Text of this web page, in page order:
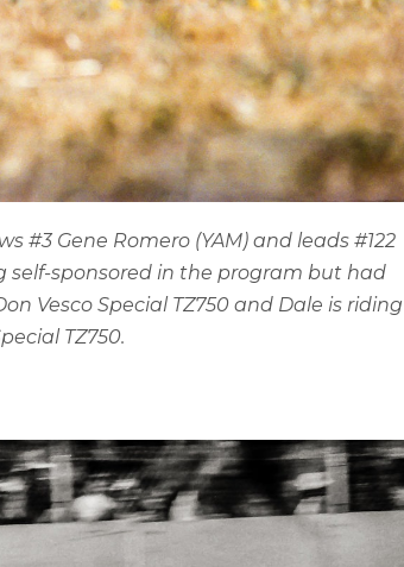
#3 Gene Romero (YAM) and leads #122
self-sponsored in the program but had
Vesco Special TZ750 and Dale is riding
TZ750.